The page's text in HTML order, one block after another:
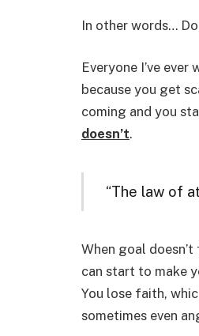
In other words…
Everyone I’ve
because you get
coming and you
doesn’t.
“The law of
When goal
can start to make
You lose faith,
sometimes even